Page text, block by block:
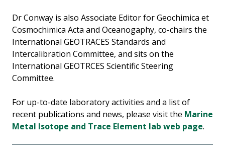
Dr Conway is also Associate Editor for Geochimica et
Cosmochimica Acta and Oceanogaphy, co-chairs the
International GEOTRACES Standards and
Intercalibration Committee, and sits on the
International GEOTRCES Scientific Steering
Committee.
For up-to-date laboratory activities and a list of
recent publications and news, please visit the Marine
Metal Isotope and Trace Element lab web page.